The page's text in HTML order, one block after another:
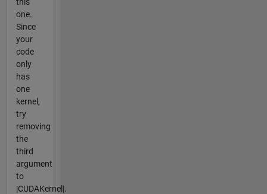
this
one.
Since
your
code
only
has
one
kernel,
try
removing
the
third
argument
to
|CUDAKernel|.